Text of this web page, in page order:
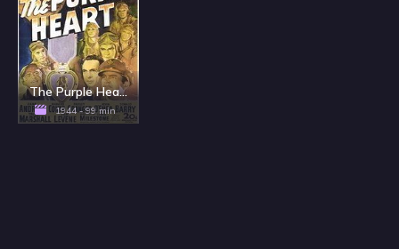
The Purple Heart
1944 - 99 min